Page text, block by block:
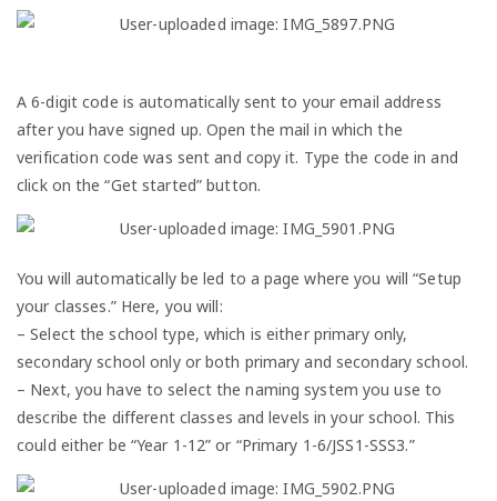
A 6-digit code is automatically sent to your email address
after you have signed up. Open the mail in which the
verification code was sent and copy it. Type the code in and
click on the “Get started” button.
You will automatically be led to a page where you will “Setup
your classes.” Here, you will:
– Select the school type, which is either primary only,
secondary school only or both primary and secondary school.
– Next, you have to select the naming system you use to
describe the different classes and levels in your school. This
could either be “Year 1-12” or “Primary 1-6/JSS1-SSS3.”